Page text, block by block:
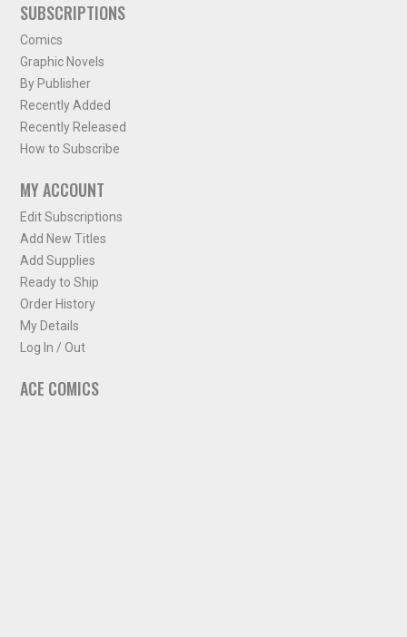
SUBSCRIPTIONS
Comics
Graphic Novels
By Publisher
Recently Added
Recently Released
How to Subscribe
MY ACCOUNT
Edit Subscriptions
Add New Titles
Add Supplies
Ready to Ship
Order History
My Details
Log In / Out
ACE COMICS